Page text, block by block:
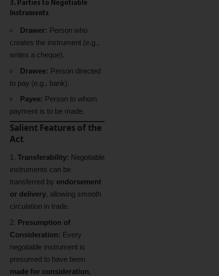
Instruments
Drawer: Person who
creates the instrument (e.g.,
writes a cheque).
Drawee: Person directed
to pay (e.g., bank).
Payee: Person to whom
payment is to be made.
Salient Features of the
Act
Transferability: Negotiable
instruments can be
transferred by endorsement
or delivery, allowing smooth
circulation in trade.
Presumption of
Consideration: Every
negotiable instrument is
presumed to have been
made for consideration,